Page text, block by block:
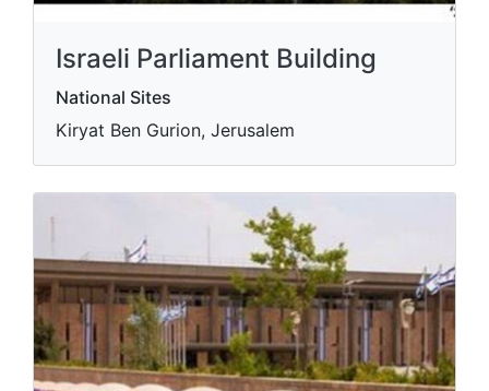
Israeli Parliament Building
National Sites
Kiryat Ben Gurion, Jerusalem